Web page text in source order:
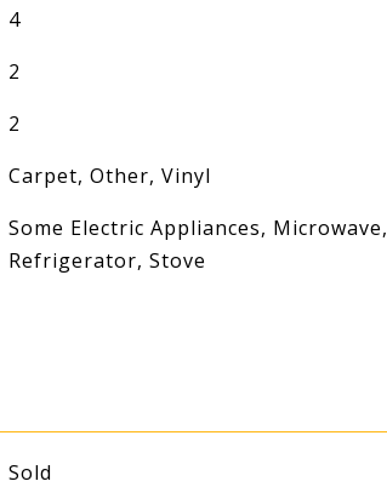
4
2
2
Carpet, Other, Vinyl
Some Electric Appliances, Microwave,
Refrigerator, Stove
Sold